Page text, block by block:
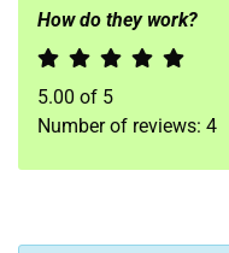
How do they work?
5.00 of 5
Number of reviews: 4